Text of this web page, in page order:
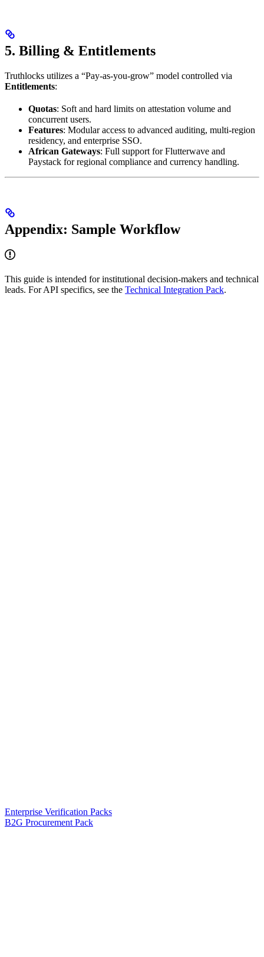
5. Billing & Entitlements
Truthlocks utilizes a “Pay-as-you-grow” model controlled via
Entitlements:
Quotas: Soft and hard limits on attestation volume and
concurrent users.
Features: Modular access to advanced auditing, multi-region
residency, and enterprise SSO.
African Gateways: Full support for Flutterwave and
Paystack for regional compliance and currency handling.
Appendix: Sample Workflow
This guide is intended for institutional decision-makers and technical
leads. For API specifics, see the Technical Integration Pack.
Enterprise Verification Packs
B2G Procurement Pack